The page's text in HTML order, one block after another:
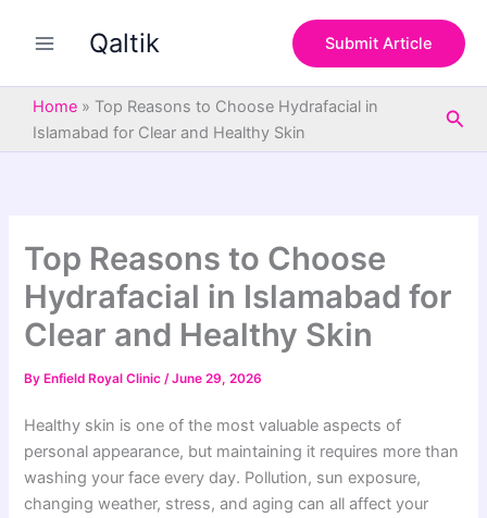
Qaltik Submit Article
Home » Top Reasons to Choose Hydrafacial in
Islamabad for Clear and Healthy Skin
Top Reasons to Choose
Hydrafacial in Islamabad for
Clear and Healthy Skin
By Enfield Royal Clinic/June 29, 2026
Healthy skin is one of the most valuable aspects of
personal appearance, but maintaining it requires more than
washing your face every day. Pollution, sun exposure,
changing weather, stress, and aging can all affect your